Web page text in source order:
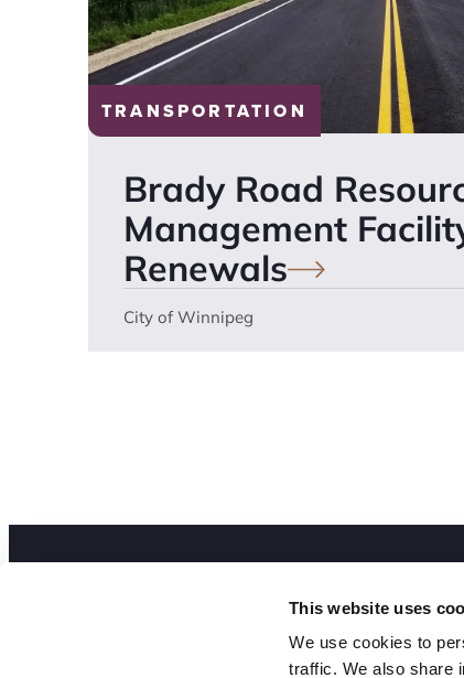
This website uses
We use cookies to
traffic. We also share
TRANSPORTATION
Brady Road
Management
Renewals
City of Winnipeg
Our Expertise
Our Work